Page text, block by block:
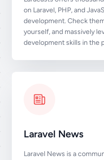
on Laravel, PHP, and
development. Check
yourself, and massively
development skills in the
Laravel News
Laravel News is a